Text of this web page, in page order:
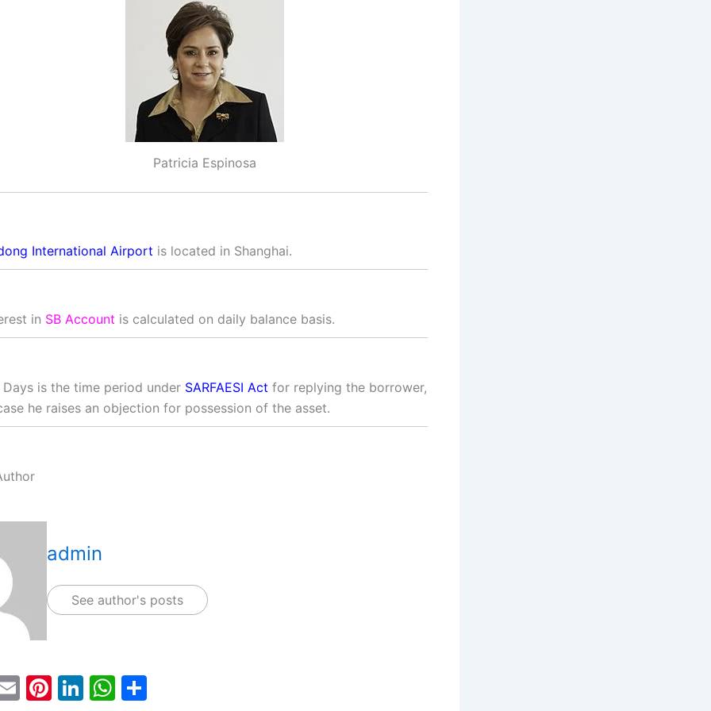
Patricia Espinosa
International Airport is located in Shanghai.
in SB Account is calculated on daily balance basis.
Days is the time period under SARFAESI Act for replying the borrower,
he raises an objection for possession of the asset.
admin
See author's posts
E
Pi Li W